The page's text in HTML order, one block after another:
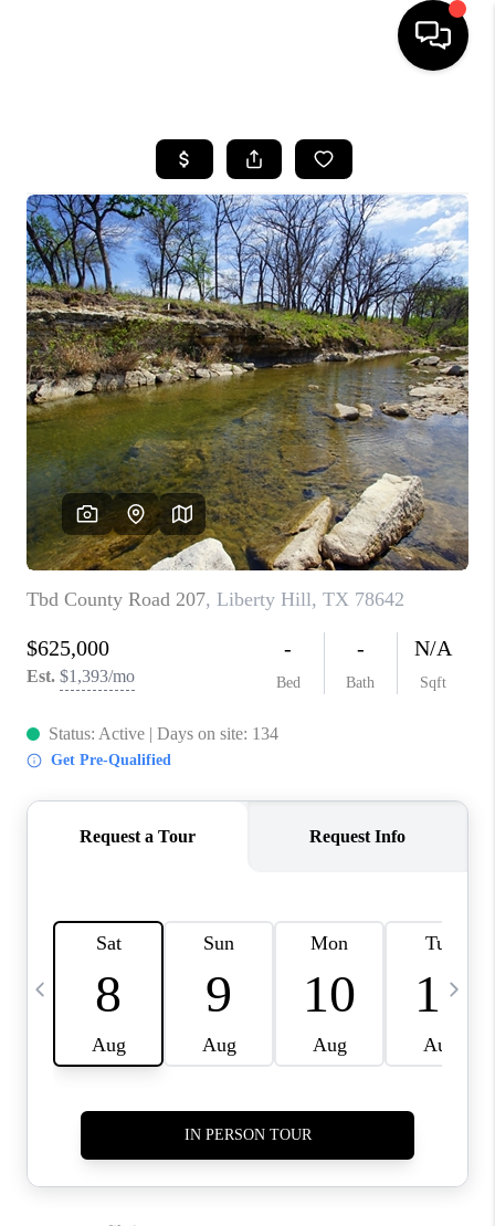
SEARCH LISTINGS
BUYING
SELLING
FINANCING
INVEST
MEET THE TEAM
HOME VALUE
WHO WE ARE
REVIEWS
CAREERS
ABOUT PLACE
CONNECT
AUSTIN, TX
AUSTIN NEW HOMES
BLOG